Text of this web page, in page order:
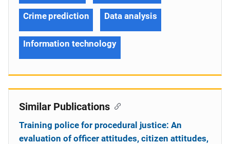
Crime prediction Data analysis
Information technology
Similar Publications
Training police for procedural justice: An
evaluation of officer attitudes, citizen attitudes,